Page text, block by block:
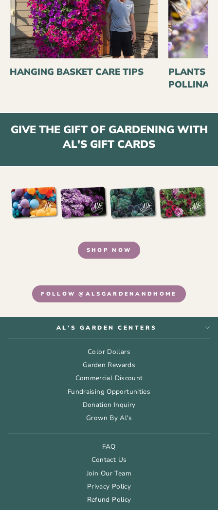
HANGING BASKET CARE TIPS
PLANTS
GIVE THE GIFT OF GARDENING WITH
AL'S GIFT CARDS
SHOP NOW
FOLLOW @ALSGARDENANDHOME
AL'S GARDEN CENTERS
Color Dollars
Garden Rewards
Commercial Discount
Fundraising Opportunities
Donation Inquiry
Grown By Al's
FAQ
Contact Us
Join Our Team
Privacy Policy
Refund Policy